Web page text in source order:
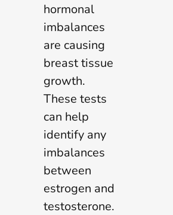
hormonal
imbalances
are causing
breast tissue
growth.
These tests
can help
identify any
imbalances
between
estrogen and
testosterone.